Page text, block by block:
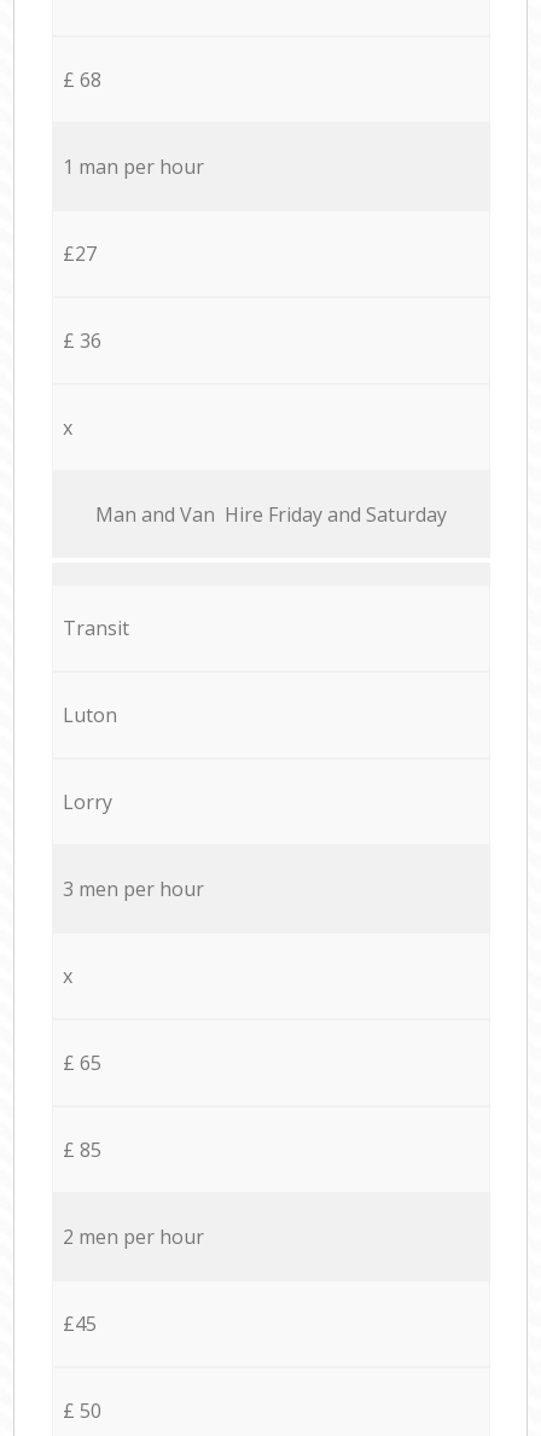
£ 68
1 man per hour
£27
£ 36
x
Мan аnd Van Hire Friday and Saturday
Transit
Luton
Lorry
3 men per hour
x
£ 65
£ 85
2 men per hour
£45
£ 50